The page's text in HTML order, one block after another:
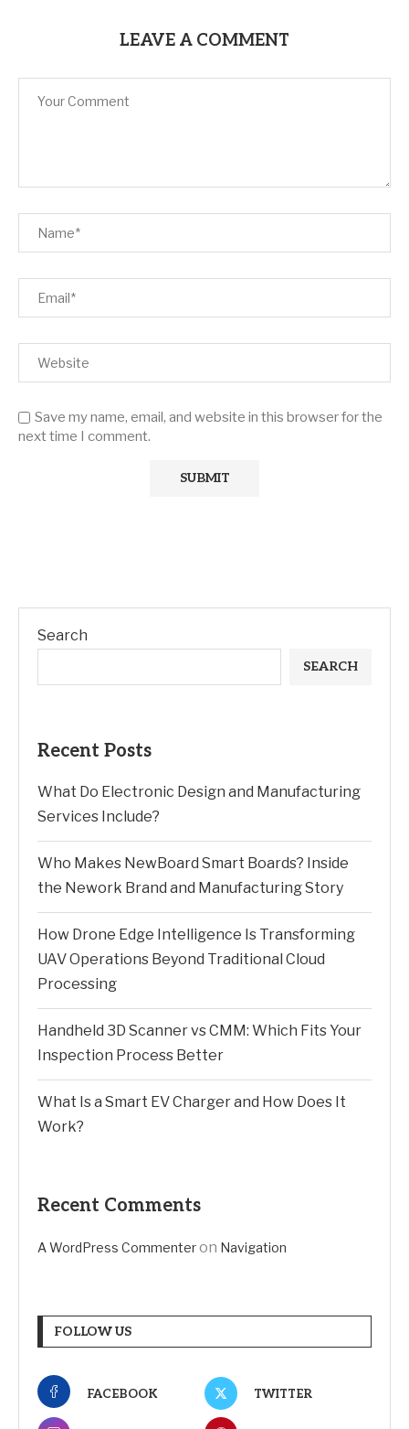
LEAVE A COMMENT
Save my name, email, and website in this browser for the
next time I comment.
Search
SEARCH
Recent Posts
What Do Electronic Design and Manufacturing
Services Include?
Who Makes NewBoard Smart Boards? Inside
the Nework Brand and Manufacturing Story
How Drone Edge Intelligence Is Transforming
UAV Operations Beyond Traditional Cloud
Processing
Handheld 3D Scanner vs CMM: Which Fits Your
Inspection Process Better
What Is a Smart EV Charger and How Does It
Work?
Recent Comments
A WordPress Commenteron Navigation
FOLLOW US
FACEBOOK TWITTER